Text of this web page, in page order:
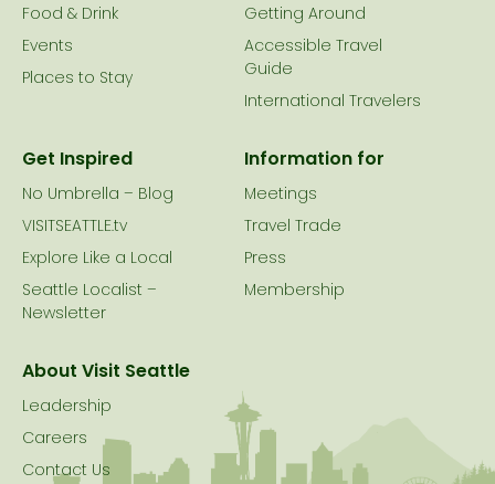
Food & Drink
Events
Places to Stay
Getting Around
Accessible Travel
Guide
International Travelers
Get Inspired
No Umbrella – Blog
VISITSEATTLE.tv
Explore Like a Local
Seattle Localist –
Newsletter
Information for
Meetings
Travel Trade
Press
Membership
About Visit Seattle
Leadership
Careers
Contact Us